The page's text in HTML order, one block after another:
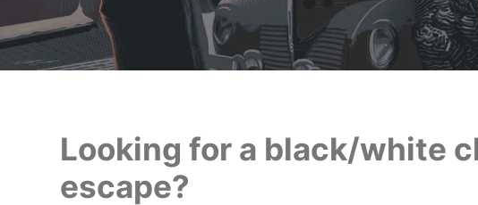
Looking for a black/white
escape?